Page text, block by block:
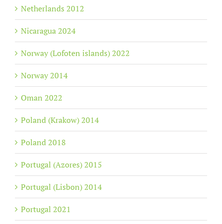
Netherlands 2012
Nicaragua 2024
Norway (Lofoten islands) 2022
Norway 2014
Oman 2022
Poland (Krakow) 2014
Poland 2018
Portugal (Azores) 2015
Portugal (Lisbon) 2014
Portugal 2021